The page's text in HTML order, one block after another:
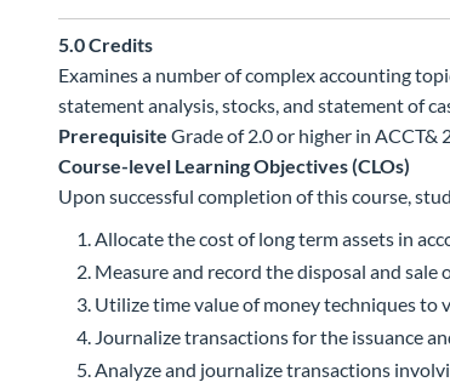
5.0Credits
Examines a number of complex accounting
statement analysis, stocks, and statement of
Prerequisite Grade of 2.0 or higher in ACCT&
Course-level Learning Objectives (CLOs)
Upon successful completion of this course,
Allocate the cost of long term assets in
Measure and record the disposal and sale
Utilize time value of money techniques to
Journalize transactions for the issuance
Analyze and journalize transactions